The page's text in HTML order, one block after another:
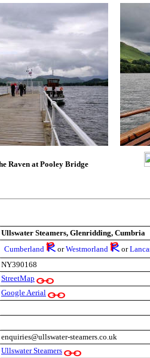
Raven at Pooley Bridge
Ullswater Steamers, Glenridding, Cumbria
Cumberland orWestmorland or
NY390168
StreetMap
Google Aerial
enquiries@ullswater-steamers.co.uk
Ullswater Steamers